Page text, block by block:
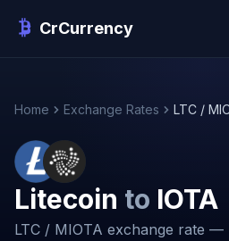
CrCurrency
Home Exchange Rates LTC /
Litecoin to IOTA
LTC / MIOTA exchange rate —